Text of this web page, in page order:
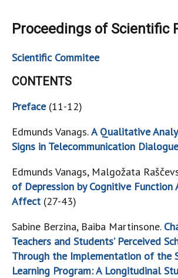
Proceedings of Scientific
Scientific Commitee
CONTENTS
Preface (11-12)
Edmunds Vanags.A Qualitative
Signs in Telecommunication
Edmunds Vanags, Malgožata
of Depression by Cognitive Function
Affect (27-43)
Sabine Berzina, Baiba Martinsone.
Teachers and Students’ Perceived
Through the Implementation of the
Learning Program: A Longitudinal